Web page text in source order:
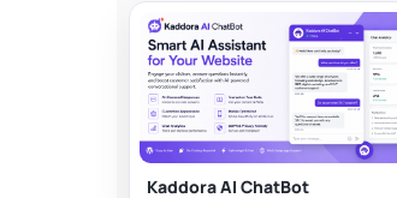
Kaddora AI ChatBot